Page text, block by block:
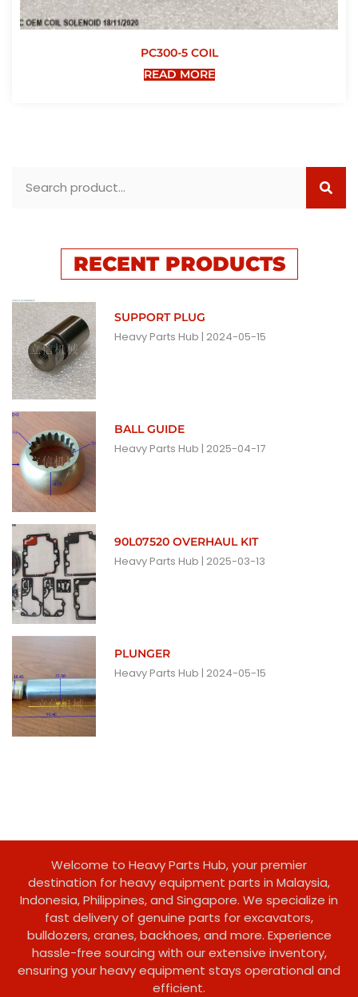
PC300-5 COIL
READ MORE
RECENT PRODUCTS
SUPPORT PLUG
Heavy Parts Hub 2024-05-15
BALL GUIDE
Heavy Parts Hub 2025-04-17
90L07520 OVERHAUL KIT
Heavy Parts Hub 2025-03-13
PLUNGER
Heavy Parts Hub 2024-05-15
Welcome to Heavy Parts Hub, your premier
destination for heavy equipment parts in Malaysia,
Indonesia, Philippines, and Singapore. We specialize in
fast delivery of genuine parts for excavators,
bulldozers, cranes, backhoes, and more. Experience
hassle-free sourcing with our extensive inventory,
ensuring your heavy equipment stays operational and
efficient.